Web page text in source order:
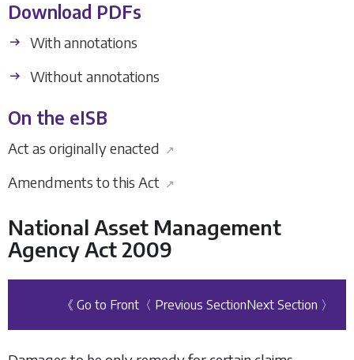
Download PDFs
With annotations
Without annotations
On the eISB
Act as originally enacted ↗
Amendments to this Act ↗
National Asset Management
Agency Act 2009
《 Go to Front 〈 Previous SectionNext Section 〉